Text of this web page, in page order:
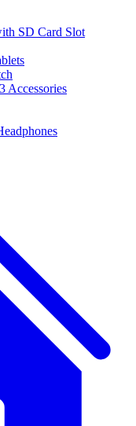
SD Card Slot
Accessories